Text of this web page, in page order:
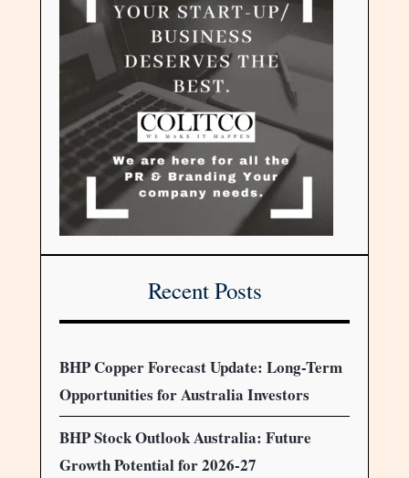
Recent Posts
BHP Copper Forecast Update: Long-Term
Opportunities for Australia Investors
BHP Stock Outlook Australia: Future
Growth Potential for 2026-27